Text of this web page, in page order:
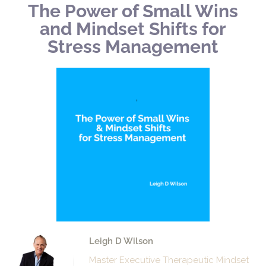
The Power of Small Wins
and Mindset Shifts for
Stress Management
Leigh D Wilson
Master Executive Therapeutic Mindset